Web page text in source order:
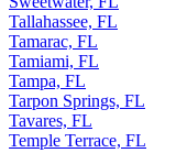
Tallahassee, FL
Tamarac, FL
Tamiami, FL
Tampa, FL
Tarpon Springs, FL
Tavares, FL
Temple Terrace, FL